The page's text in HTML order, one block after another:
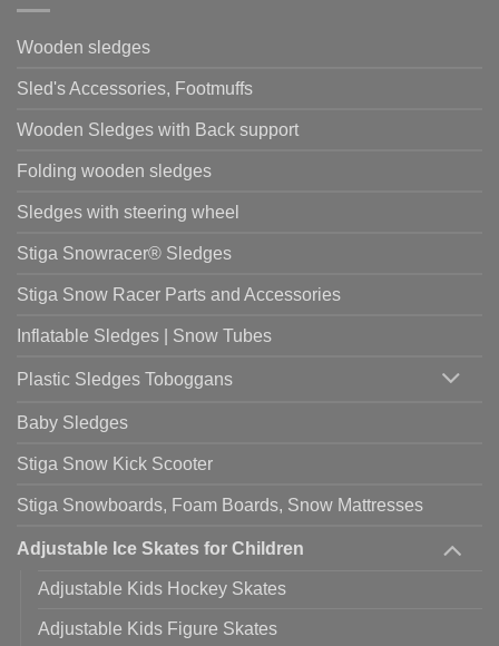
Wooden sledges
Sled's Accessories, Footmuffs
Wooden Sledges with Back support
Folding wooden sledges
Sledges with steering wheel
Stiga Snowracer® Sledges
Stiga Snow Racer Parts and Accessories
Inflatable Sledges | Snow Tubes
Plastic Sledges Toboggans
Baby Sledges
Stiga Snow Kick Scooter
Stiga Snowboards, Foam Boards, Snow Mattresses
Adjustable Ice Skates for Children
Adjustable Kids Hockey Skates
Adjustable Kids Figure Skates